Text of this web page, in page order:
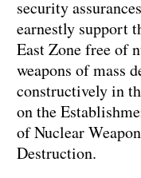
security
earnestly support
East Zone free of
weapons of mass
constructively in
on the
of Nuclear
Destruction.